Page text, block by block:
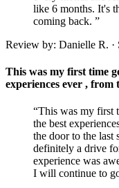
like 6 months. It's
coming back. ”
Review by: Danielle R. ·
This was my first time
experiences ever , from
“This was my first
the best
the door to the
definitely a drive
experience was
I will continue to